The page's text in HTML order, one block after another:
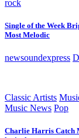
rock
Single of the Week
Most Melodic
newsoundexpress
Classic Artists
Music News Pop
Charlie Harris Catch